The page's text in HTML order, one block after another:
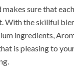
sure that
With the skillful
ingredients,
is pleasing to